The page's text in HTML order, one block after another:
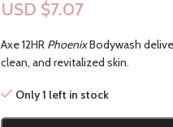
USD $7.07
Axe 12HR PhoenixBodywash
clean, and revitalized skin.
Only 1 left in stock